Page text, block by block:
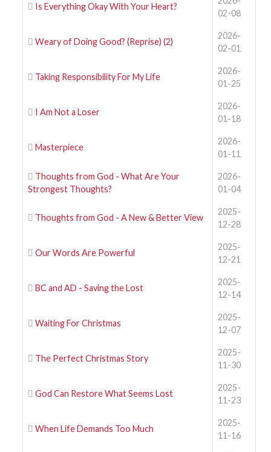
Is Everything Okay With Your Heart?
02-08
Weary of Doing Good? (Reprise) (2)
2026-
02-01
Taking Responsibility For My Life
2026-
01-25
I Am Not a Loser
2026-
01-18
Masterpiece
2026-
01-11
Thoughts from God - What Are Your
Strongest Thoughts?
2026-
01-04
Thoughts from God - A New & Better View
2025-
12-28
Our Words Are Powerful
2025-
12-21
BC and AD - Saving the Lost
2025-
12-14
Waiting For Christmas
2025-
12-07
The Perfect Christmas Story
2025-
11-30
God Can Restore What Seems Lost
2025-
11-23
When Life Demands Too Much
2025-
11-16